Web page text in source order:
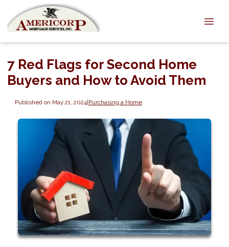
7 Red Flags for Second Home
Buyers and How to Avoid Them
Published on May 21, 2024|Purchasing a Home